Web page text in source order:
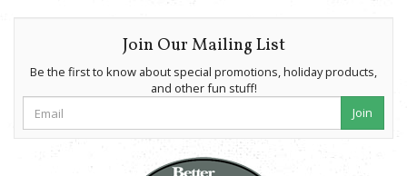
Join Our Mailing List
Be the first to know about special promotions, holiday products,
and other fun stuff!
Join